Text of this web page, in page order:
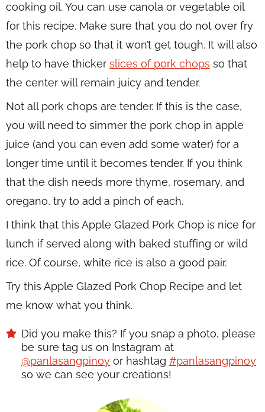
cooking oil. You can use canola or vegetable oil
for this recipe. Make sure that you do not over fry
the pork chop so that it won’t get tough. It will also
help to have thicker slices of pork chops so that
the center will remain juicy and tender.
Not all pork chops are tender. If this is the case,
you will need to simmer the pork chop in apple
juice (and you can even add some water) for a
longer time until it becomes tender. If you think
that the dish needs more thyme, rosemary, and
oregano, try to add a pinch of each.
I think that this Apple Glazed Pork Chop is nice for
lunch if served along with baked stuffing or wild
rice. Of course, white rice is also a good pair.
Try this Apple Glazed Pork Chop Recipe and let
me know what you think.
Did you make this? If you snap a photo, please
be sure tag us on Instagram at
@panlasangpinoy or hashtag #panlasangpinoy
so we can see your creations!